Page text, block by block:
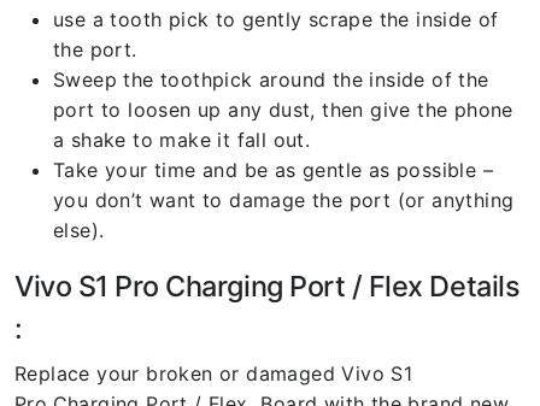
use a tooth pick to gently scrape the inside of
the port.
Sweep the toothpick around the inside of the
port to loosen up any dust, then give the phone
a shake to make it fall out.
Take your time and be as gentle as possible –
you don’t want to damage the port (or anything
else).
Vivo S1 Pro Charging Port / Flex Details
:
Replace your broken or damaged Vivo S1